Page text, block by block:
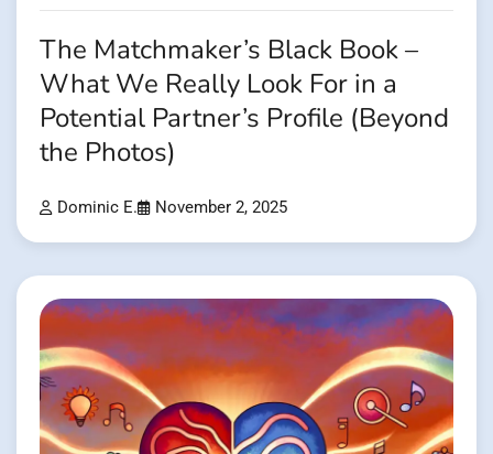
The Matchmaker’s Black Book –
What We Really Look For in a
Potential Partner’s Profile (Beyond
the Photos)
Dominic E. November 2, 2025